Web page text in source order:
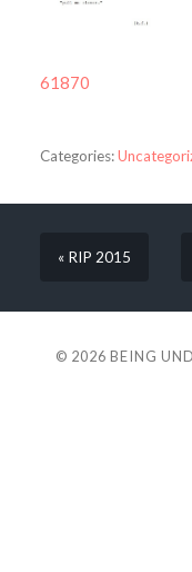
61870
Categories:
« RIP 2015
© 2026 BEING